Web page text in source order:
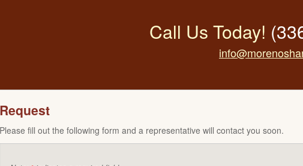
Call Us Today!
Request
Please fill out the following form and a representative will contact you soon.